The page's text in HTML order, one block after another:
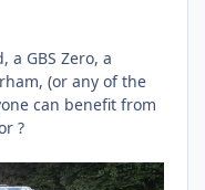
a GBS Zero, a
(or any of the
can benefit from
?